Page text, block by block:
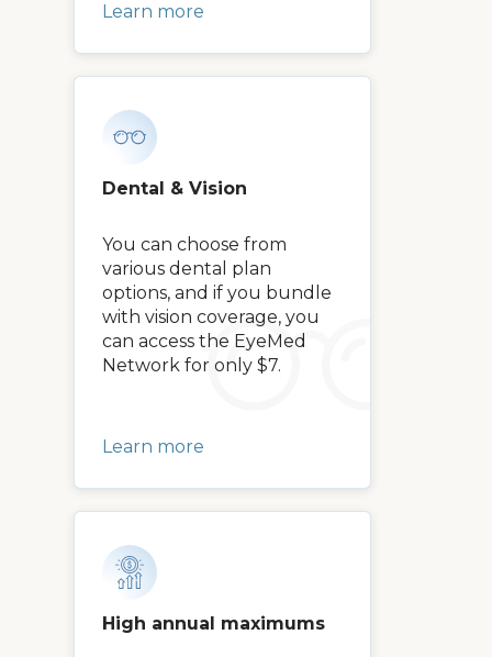
Learn more
Dental & Vision
You can choose from
various dental plan
options, and if you bundle
with vision coverage, you
can access the EyeMed
Network for only $7.
Learn more
High annual maximums